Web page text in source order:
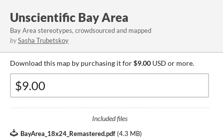
Unscientific Bay Area
Bay Area stereotypes, crowdsourced and mapped
bySasha Trubetskoy
Download this map by purchasing it for$9.00 USD or more.
Included files
BayArea_18x24_Remastered.pdf (4.3 MB)